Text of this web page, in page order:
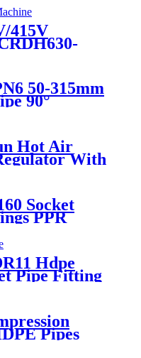
415V
50-315mm
90°
blind
Hot Air
With
HDPE
Liner
Socket
PPR
Hdpe
Pipe Fitting
Pipes
Irrigation